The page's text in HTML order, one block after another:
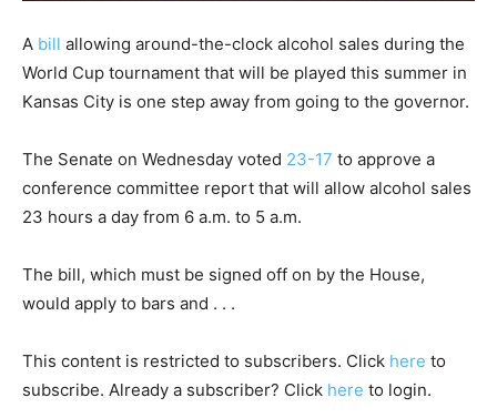
A bill allowing around-the-clock alcohol sales during the
World Cup tournament that will be played this summer in
Kansas City is one step away from going to the governor.
The Senate on Wednesday voted 23-17 to approve a
conference committee report that will allow alcohol sales
23 hours a day from 6 a.m. to 5 a.m.
The bill, which must be signed off on by the House,
would apply to bars and . . .
This content is restricted to subscribers. Click here to
subscribe. Already a subscriber? Click here to login.